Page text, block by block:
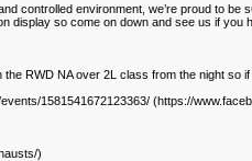
controlled environment, we’re proud to
display so come on down and see us if you
RWD NA over 2L class from the night so
1581541672123363/ (https://
)